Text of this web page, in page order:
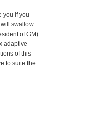
you if you
swallow
of GM)
adaptive
of this
to suite the